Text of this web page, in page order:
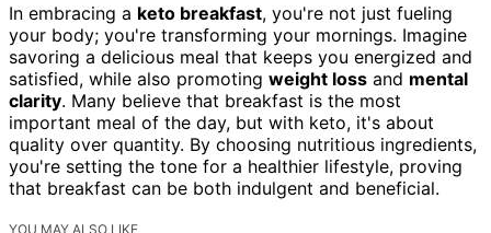
In embracing a keto breakfast, you're not just fueling
your body; you're transforming your mornings. Imagine
savoring a delicious meal that keeps you energized and
satisfied, while also promoting weight loss and mental
clarity. Many believe that breakfast is the most
important meal of the day, but with keto, it's about
quality over quantity. By choosing nutritious ingredients,
you're setting the tone for a healthier lifestyle, proving
that breakfast can be both indulgent and beneficial.
YOU MAY ALSO LIKE